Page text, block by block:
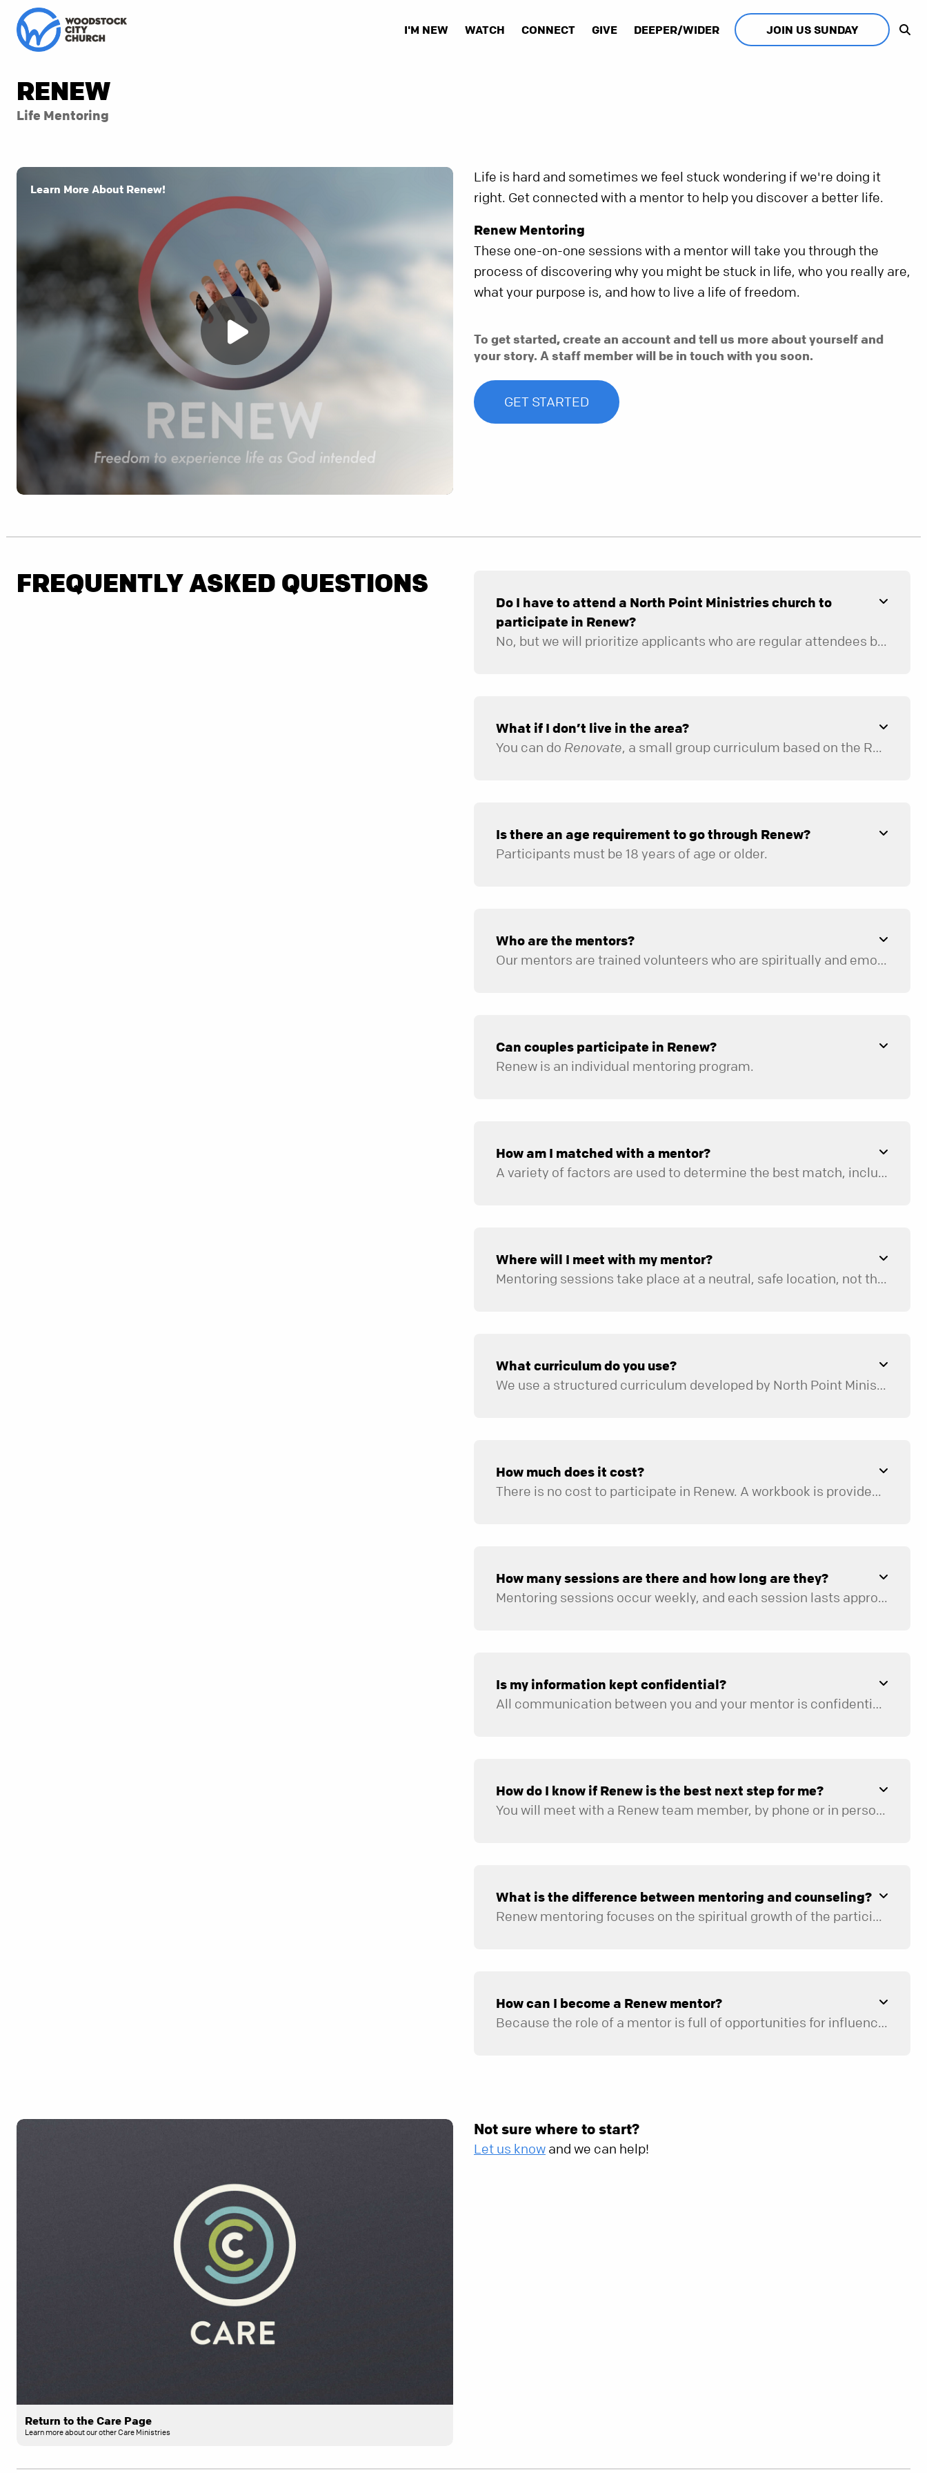
I'M NEW WATCH CONNECT GIVE DEEPER/WIDER JOIN US SUNDAY
RENEW
Life Mentoring
Learn More About Renew!
Life is hard and sometimes we feel stuck wondering if we're doing it
right. Get connected with a mentor to help you discover a better life.
Renew Mentoring
These one-on-one sessions with a mentor will take you through the
process of discovering why you might be stuck in life, who you really are,
what your purpose is, and how to live a life of freedom.
To get started, create an account and tell us more about yourself and
your story. A staff member will be in touch with you soon.
GET STARTED
FREQUENTLY ASKED QUESTIONS
Do I have to attend a North Point Ministries church to
participate in Renew?
No, but we will prioritize applicants who are regular attendees based on mentor availability.
What if I don’t live in the area?
You can do Renovate, a small group curriculum based on the Renew principles. It can be accessed for free
Is there an age requirement to go through Renew?
Participants must be 18 years of age or older.
Who are the mentors?
Our mentors are trained volunteers who are spiritually and emotionally healthy and who have been pursuing a growing relationship with Jesus for at least five years. Mentors go through an extensive nine-week training course and are required to participate in ongoing training and peer supervision throughout the year.
Can couples participate in Renew?
Renew is an individual mentoring program.
How am I matched with a mentor?
A variety of factors are used to determine the best match, including location, availability, age, and life experiences.
Where will I meet with my mentor?
Mentoring sessions take place at a neutral, safe location, not the home of the participant or mentor. Possible locations include a room or office at your church campus, a local restaurant, the library, or an office conference room.
What curriculum do you use?
We use a structured curriculum developed by North Point Ministries that leads participants through a process of discovering why they may be stuck in life by uncovering lies they believe about themselves, others, and God. They learn who they are in Christ, and by understanding their identity in Christ, they learn to live in freedom. Topics such as identity, freedom, brokenness, and forgiveness are covered.
How much does it cost?
There is no cost to participate in Renew. A workbook is provided for each participant.
How many sessions are there and how long are they?
Mentoring sessions occur weekly, and each session lasts approximately 60 to 90 minutes. There is homework (1–2 hours weekly) and other preparation required prior to each mentoring session. On average, the program takes four to six months to complete when meeting weekly.
Is my information kept confidential?
All communication between you and your mentor is confidential. Georgia state law requires the mentor to report to the appropriate authorities any suspected sexual abuse, physical abuse, neglect, or serious threat of physical harm to self or others.
How do I know if Renew is the best next step for me?
You will meet with a Renew team member, by phone or in person, to determine if Renew is the right fit for your current needs. If it is not, the Renew Team will work with you to help identify the best next step for your situation.
What is the difference between mentoring and counseling?
Renew mentoring focuses on the spiritual growth of the participant to help them discover how to live life as God intended. Mentors are trained volunteers. Counselors have advanced degrees and licensing.
How can I become a Renew mentor?
Because the role of a mentor is full of opportunities for influence, we are intentional about selecting individuals who are spiritually mature, have been pursuing a growing relationship with Jesus Christ for at least five years, and are emotionally healthy. If you meet this criteria, the next step is to complete a
Return to the Care Page
Learn more about our other Care Ministries
Not sure where to start?
Let us know and we can help!